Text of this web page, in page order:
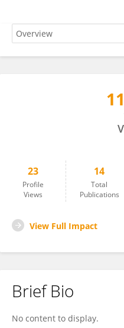
Yuenshan Sammi Wong
23
Profile
Views
14
Total
Publications
View Full Impact
Brief Bio
No content to display.